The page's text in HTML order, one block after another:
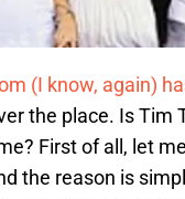
(I know, again)
the place. Is
First of all, let
the reason is